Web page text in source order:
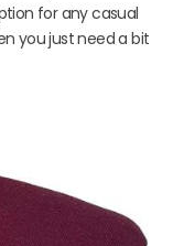
for any casual
you just need a bit